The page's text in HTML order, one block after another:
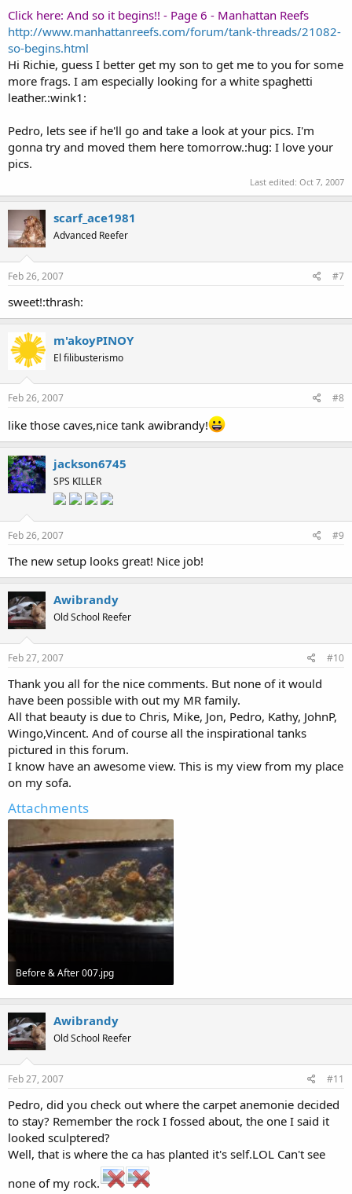
Click here: And so it begins!! - Page 6 - Manhattan Reefs
http://www.manhattanreefs.com/forum/tank-threads/21082-
so-begins.html
Hi Richie, guess I better get my son to get me to you for some
more frags. I am especially looking for a white spaghetti
leather.:wink1:
Pedro, lets see if he'll go and take a look at your pics. I'm
gonna try and moved them here tomorrow.:hug: I love your
pics.
Last edited: Oct 7, 2007
scarf_ace1981
Advanced Reefer
Feb 26, 2007 #7
sweet!:thrash:
m'akoyPINOY
El filibusterismo
Feb 26, 2007 #8
like those caves,nice tank awibrandy!
jackson6745
SPS KILLER
Feb 26, 2007 #9
The new setup looks great! Nice job!
Awibrandy
Old School Reefer
Feb 27, 2007 #10
Thank you all for the nice comments. But none of it would
have been possible with out my MR family.
All that beauty is due to Chris, Mike, Jon, Pedro, Kathy, JohnP,
Wingo,Vincent. And of course all the inspirational tanks
pictured in this forum.
I know have an awesome view. This is my view from my place
on my sofa.
Attachments
Before & After 007.jpg
89.7 KB · Views: 749
Awibrandy
Old School Reefer
Feb 27, 2007 #11
Pedro, did you check out where the carpet anemonie decided
to stay? Remember the rock I fossed about, the one I said it
looked sculptered?
Well, that is where the ca has planted it's self.LOL Can't see
none of my rock.